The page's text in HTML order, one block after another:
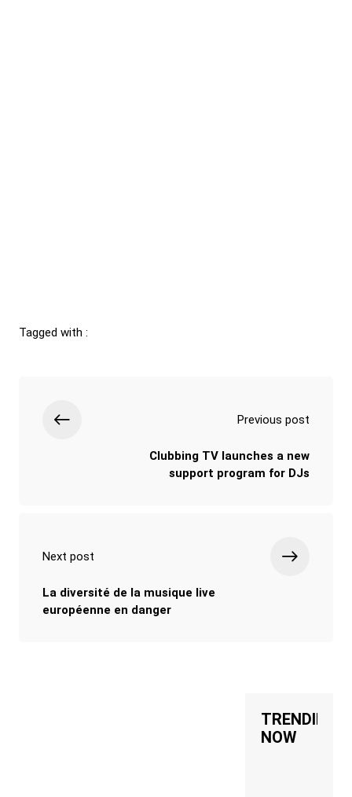
Tagged with :
Previous post
Clubbing TV launches a new
support program for DJs
Next post
La diversité de la musique live
européenne en danger
TRENDING
NOW